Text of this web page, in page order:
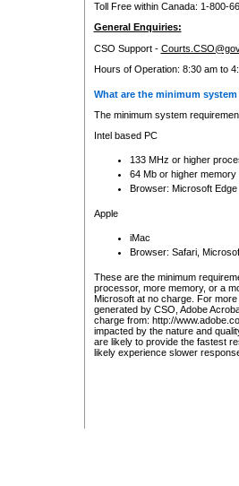
Toll Free within Canada: 1-800-
General Enquiries:
CSO Support -
Hours of Operation: 8:30 am to
What are the minimum
The minimum system
Intel based PC
133 MHz or higher
64 Mb or higher memory
Browser: Microsoft
Apple
iMac
Browser: Safari,
These are the minimum
processor, more memory, or a
Microsoft at no charge. For
generated by CSO, Adobe
charge from: http://
impacted by the nature and
are likely to provide the fastest
likely experience slower